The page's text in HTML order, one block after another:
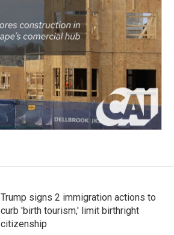
Trump signs 2 immigration actions to
curb 'birth tourism,' limit birthright
citizenship